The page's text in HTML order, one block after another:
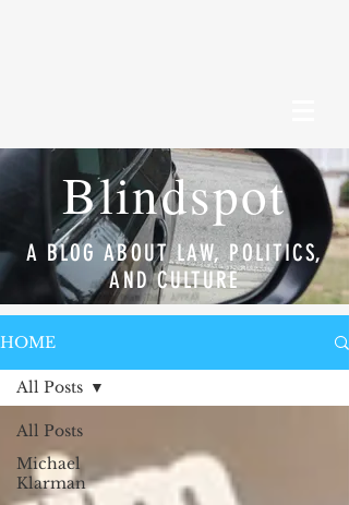
HOME
All Posts
Michael
Klarman
All Posts
Blindspot
A BLOG ABOUT LAW, POLITICS,
AND CULTURE